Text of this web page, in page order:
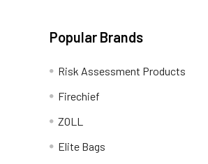
Popular Brands
Risk Assessment Products
Firechief
ZOLL
Elite Bags